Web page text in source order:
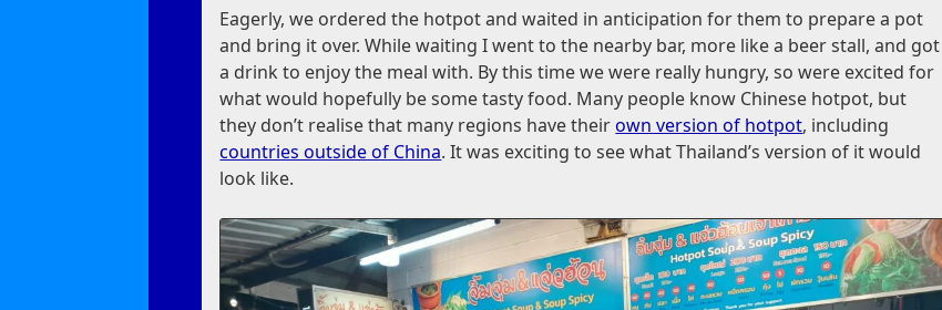
Eagerly, we ordered the hotpot and waited in anticipation for them to prepare a pot
and bring it over. While waiting I went to the nearby bar, more like a beer stall, and got
a drink to enjoy the meal with. By this time we were really hungry, so were excited for
what would hopefully be some tasty food. Many people know Chinese hotpot, but
they don’t realise that many regions have theirown version of hotpot, including
countries outside of China. It was exciting to see what Thailand’s version of it would
look like.